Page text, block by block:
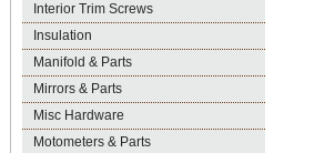
Interior Trim Screws
Insulation
Manifold & Parts
Mirrors & Parts
Misc Hardware
Motometers & Parts